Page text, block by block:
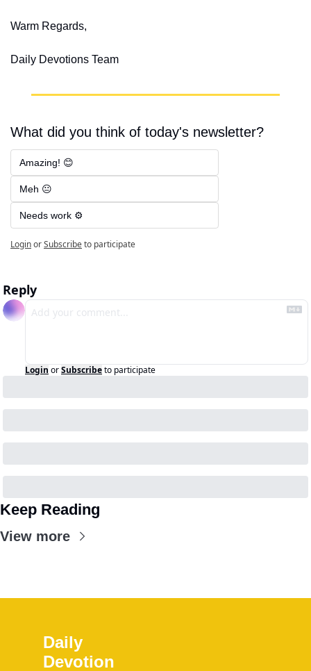
Warm Regards,
Daily Devotions Team
What did you think of today's newsletter?
Amazing! 😊
Meh 😐
Needs work ⚙️
LoginorSubscribeto participate
Reply
Login orSubscribeto participate
Keep Reading
View more
Daily
Devotion